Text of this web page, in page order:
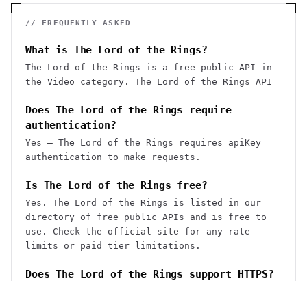
// FREQUENTLY ASKED
What is The Lord of the Rings?
The Lord of the Rings is a free public API in
the Video category. The Lord of the Rings API
Does The Lord of the Rings require
authentication?
Yes — The Lord of the Rings requires apiKey
authentication to make requests.
Is The Lord of the Rings free?
Yes. The Lord of the Rings is listed in our
directory of free public APIs and is free to
use. Check the official site for any rate
limits or paid tier limitations.
Does The Lord of the Rings support HTTPS?